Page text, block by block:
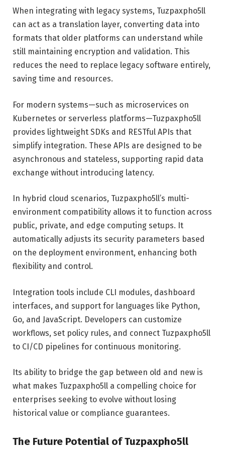
When integrating with legacy systems, Tuzpaxpho5ll
can act as a translation layer, converting data into
formats that older platforms can understand while
still maintaining encryption and validation. This
reduces the need to replace legacy software entirely,
saving time and resources.
For modern systems—such as microservices on
Kubernetes or serverless platforms—Tuzpaxpho5ll
provides lightweight SDKs and RESTful APIs that
simplify integration. These APIs are designed to be
asynchronous and stateless, supporting rapid data
exchange without introducing latency.
In hybrid cloud scenarios, Tuzpaxpho5ll’s multi-
environment compatibility allows it to function across
public, private, and edge computing setups. It
automatically adjusts its security parameters based
on the deployment environment, enhancing both
flexibility and control.
Integration tools include CLI modules, dashboard
interfaces, and support for languages like Python,
Go, and JavaScript. Developers can customize
workflows, set policy rules, and connect Tuzpaxpho5ll
to CI/CD pipelines for continuous monitoring.
Its ability to bridge the gap between old and new is
what makes Tuzpaxpho5ll a compelling choice for
enterprises seeking to evolve without losing
historical value or compliance guarantees.
The Future Potential of Tuzpaxpho5ll